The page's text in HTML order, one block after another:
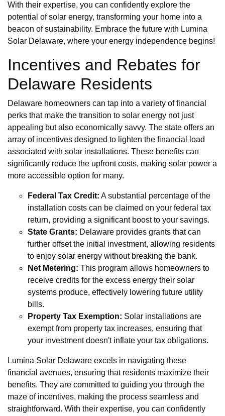
With their expertise, you can confidently explore the
potential of solar energy, transforming your home into a
beacon of sustainability. Embrace the future with Lumina
Solar Delaware, where your energy independence begins!
Incentives and Rebates for
Delaware Residents
Delaware homeowners can tap into a variety of financial
perks that make the transition to solar energy not just
appealing but also economically savvy. The state offers an
array of incentives designed to lighten the financial load
associated with solar installations. These benefits can
significantly reduce the upfront costs, making solar power a
more accessible option for many.
Federal Tax Credit: A substantial percentage of the
installation costs can be claimed on your federal tax
return, providing a significant boost to your savings.
State Grants: Delaware provides grants that can
further offset the initial investment, allowing residents
to enjoy solar energy without breaking the bank.
Net Metering: This program allows homeowners to
receive credits for the excess energy their solar
systems produce, effectively lowering future utility
bills.
Property Tax Exemption: Solar installations are
exempt from property tax increases, ensuring that
your investment doesn't inflate your tax obligations.
Lumina Solar Delaware excels in navigating these
financial avenues, ensuring that residents maximize their
benefits. They are committed to guiding you through the
maze of incentives, making the process seamless and
straightforward. With their expertise, you can confidently